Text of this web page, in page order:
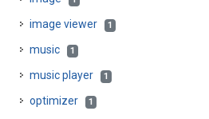
image viewer 1
music 1
music player 1
optimizer 1